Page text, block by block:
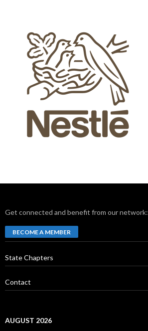
Get connected and benefit from our network:
BECOME A MEMBER
State Chapters
Contact
AUGUST 2026